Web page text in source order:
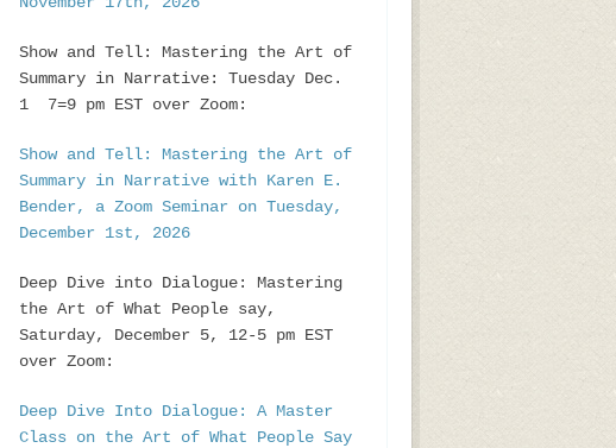
Show and Tell: Mastering the Art of
Summary in Narrative: Tuesday Dec.
1 7=9 pm EST over Zoom:
Show and Tell: Mastering the Art of
Summary in Narrative with Karen E.
Bender, a Zoom Seminar on Tuesday,
December 1st, 2026
Deep Dive into Dialogue: Mastering
the Art of What People say,
Saturday, December 5, 12-5 pm EST
over Zoom:
Deep Dive Into Dialogue: A Master
Class on the Art of What People Say